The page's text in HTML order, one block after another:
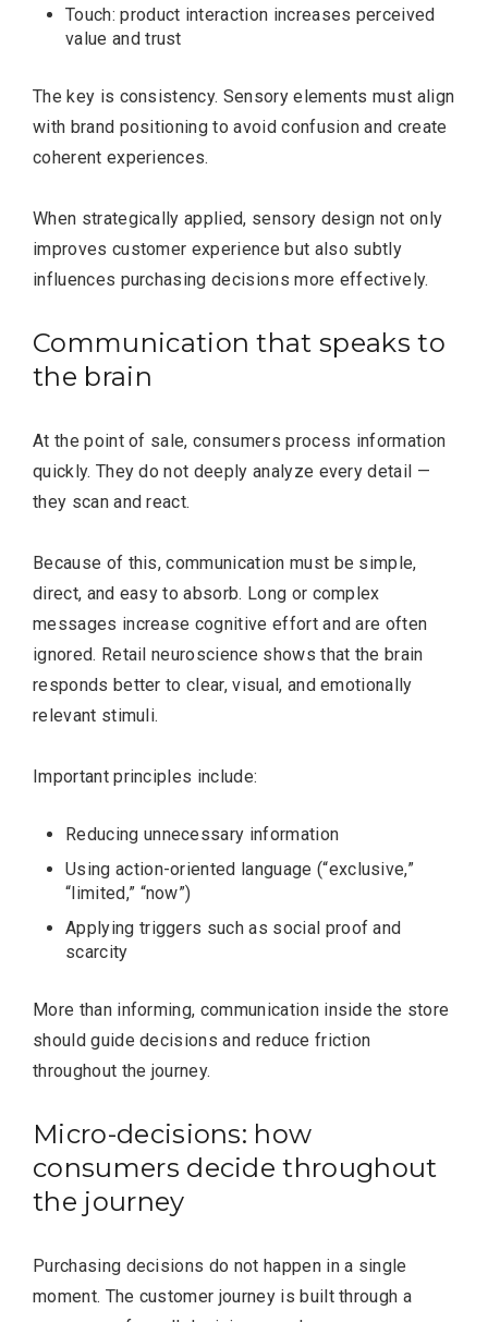
Touch: product interaction increases perceived
value and trust
The key is consistency. Sensory elements must align
with brand positioning to avoid confusion and create
coherent experiences.
When strategically applied, sensory design not only
improves customer experience but also subtly
influences purchasing decisions more effectively.
Communication that speaks to
the brain
At the point of sale, consumers process information
quickly. They do not deeply analyze every detail —
they scan and react.
Because of this, communication must be simple,
direct, and easy to absorb. Long or complex
messages increase cognitive effort and are often
ignored. Retail neuroscience shows that the brain
responds better to clear, visual, and emotionally
relevant stimuli.
Important principles include:
Reducing unnecessary information
Using action-oriented language (“exclusive,”
“limited,” “now”)
Applying triggers such as social proof and
scarcity
More than informing, communication inside the store
should guide decisions and reduce friction
throughout the journey.
Micro-decisions: how
consumers decide throughout
the journey
Purchasing decisions do not happen in a single
moment. The customer journey is built through a
Most Popular Topics